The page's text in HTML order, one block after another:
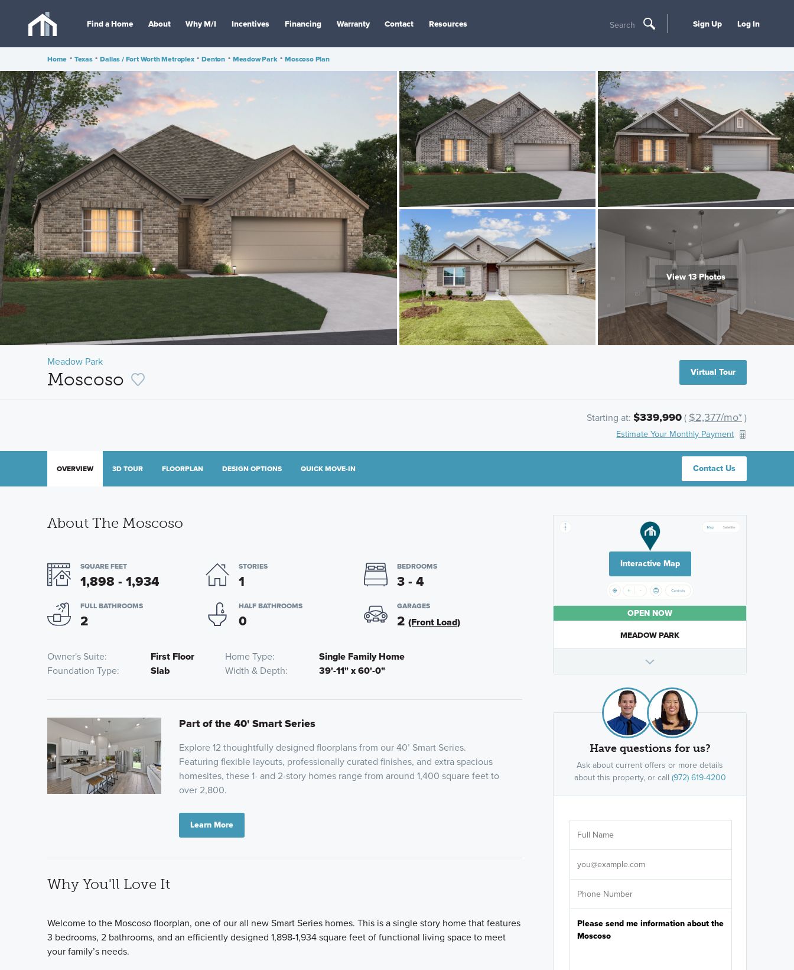
Find a Home About Why M/I Incentives Financing Warranty Contact Resources Search Sign Up Log In
Home • Texas • Dallas / Fort Worth Metroplex • Denton • Meadow Park • Moscoso Plan
View 13 Photos
Meadow Park
Moscoso Virtual Tour
Starting at: $339,990( $2,377/mo*)
Estimate Your Monthly Payment
Contact Us
OVERVIEW 3D TOUR FLOORPLAN DESIGN OPTIONS QUICK MOVE-IN
About The Moscoso
SQUARE FEET
1,898 - 1,934
STORIES
1
BEDROOMS
3 - 4
FULL BATHROOMS
2
HALF BATHROOMS
0
GARAGES
2 (Front Load)
Owner's Suite First Floor Home Type
Single Family Home
Foundation Type
Slab Width & Depth 39'-11" x 60'-0"
Part of the 40' Smart Series
Explore 12 thoughtfully designed floorplans from our 40’ Smart Series.
Featuring flexible layouts, professionally curated finishes, and extra spacious
homesites, these 1- and 2-story homes range from around 1,400 square feet to
over 2,800.
Learn More
Why You'll Love It
Welcome to the Moscoso floorplan, one of our all new Smart Series homes. This is a single story home that features
3 bedrooms, 2 bathrooms, and an efficiently designed 1,898-1,934 square feet of functional living space to meet
your family’s needs.
Interactive Map
OPEN NOW
MEADOW PARK
Have questions for us?
Ask about current offers or more details
about this property, or call (972) 619-4200